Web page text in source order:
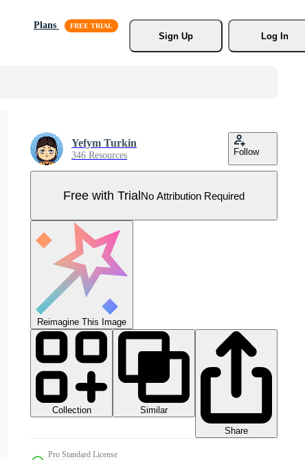
Plans
Sign Up
Log In
Yefym Turkin
346 Resources Follow
Free with TrialNo Attribution Required
Reimagine This Image
Collection
Similar
Share
Pro Standard License